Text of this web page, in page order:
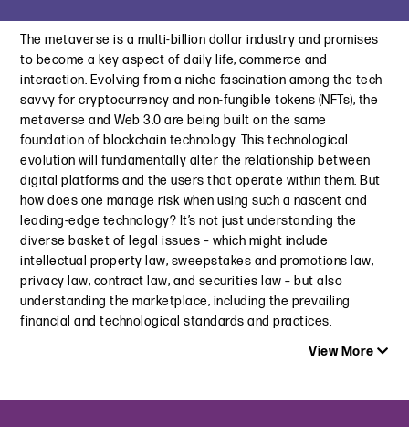
Brewers Association | Promoting Your Brand in Compliance
with the Law
August 4, 2022
The Top 10 Advertising and Marketing Issues to Watch for in
2022
January 27, 2022
You Can Believe It’s Not Butter: NY Judges Dismiss “Butter”
Class Actions
December 6, 2021
California’s Enhanced Automatic Renewal Law Is Signed into
Law: Key Changes and Compliance Obligations
October 3, 2024
StubHub Sued by D.C. Attorney Over Alleged “Convoluted
Junk Fee Scheme”
August 1, 2024
Taking Out the Trash: New Junk Fee Laws Impact Pricing
Practices
May 22, 2024
“No Thanks, I Don’t Not Want to Read this Article About Dark
Patterns”
May 15, 2024
Fighting Dark Patterns – Regain Your Free Will Online | How
April 25, 2024
The metaverse is a multi-billion dollar industry and promises
to become a key aspect of daily life, commerce and
interaction. Evolving from a niche fascination among the tech
savvy for cryptocurrency and non-fungible tokens (NFTs), the
metaverse and Web 3.0 are being built on the same
foundation of blockchain technology. This technological
evolution will fundamentally alter the relationship between
digital platforms and the users that operate within them. But
how does one manage risk when using such a nascent and
leading-edge technology? It’s not just understanding the
diverse basket of legal issues – which might include
intellectual property law, sweepstakes and promotions law,
privacy law, contract law, and securities law – but also
understanding the marketplace, including the prevailing
financial and technological standards and practices.
View More